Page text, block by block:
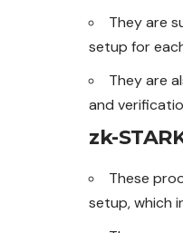
They are
setup for
They are
and
zk-
These
setup, which